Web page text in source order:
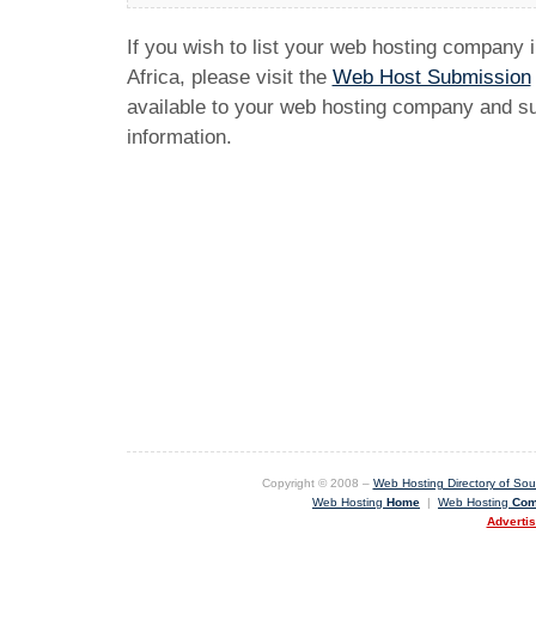
If you wish to list your web hosting company
Africa, please visit the Web Host Submission
available to your web hosting company and
information.
Copyright © 2008 – Web Hosting Directory of
Web Hosting Home | Web Hosting